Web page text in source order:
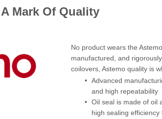
Mark Of Quality
No product wears the
manufactured, and
coilovers, Astemo quality is
Advanced
and high repeatability
Oil seal is made of oil
high sealing